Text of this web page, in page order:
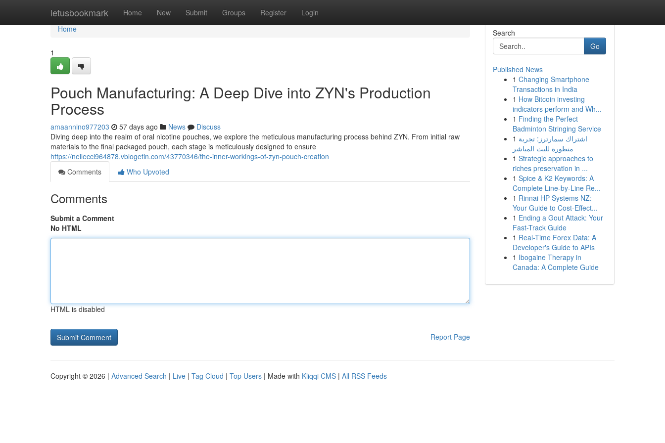
letusbookmark Home New Submit Groups Register Login
Home
Home
1
Pouch Manufacturing: A Deep Dive into ZYN's Production
Process
amaannino977203 57 days ago News
Discuss
Diving deep into the realm of oral nicotine pouches, we explore the meticulous manufacturing process behind ZYN. From initial raw
materials to the final packaged pouch, each stage is meticulously designed to ensure
https://neileccl964878.vblogetin.com/43770346/the-inner-workings-of-zyn-pouch-creation
Comments
Who Upvoted
Comments
Submit a Comment
No HTML
HTML is disabled
Report Page
Search
Go
Published News
1 Changing Smartphone
Transactions in India
1 How Bitcoin investing
indicators perform and Wh...
1 Finding the Perfect
Badminton Stringing Service
1 اشتراك سمارترز: تجربة
متطورة للبث المباشر
1 Strategic approaches to
riches preservation in ...
1 Spice & K2 Keywords: A
Complete Line-by-Line Re...
1 Rinnai HP Systems NZ:
Your Guide to Cost-Effect...
1 Ending a Gout Attack: Your
Fast-Track Guide
1 Real-Time Forex Data: A
Developer's Guide to APIs
1 Ibogaine Therapy in
Canada: A Complete Guide
Copyright © 2026 | Advanced Search | Live | Tag Cloud | Top Users | Made with Kliqqi CMS | All RSS Feeds